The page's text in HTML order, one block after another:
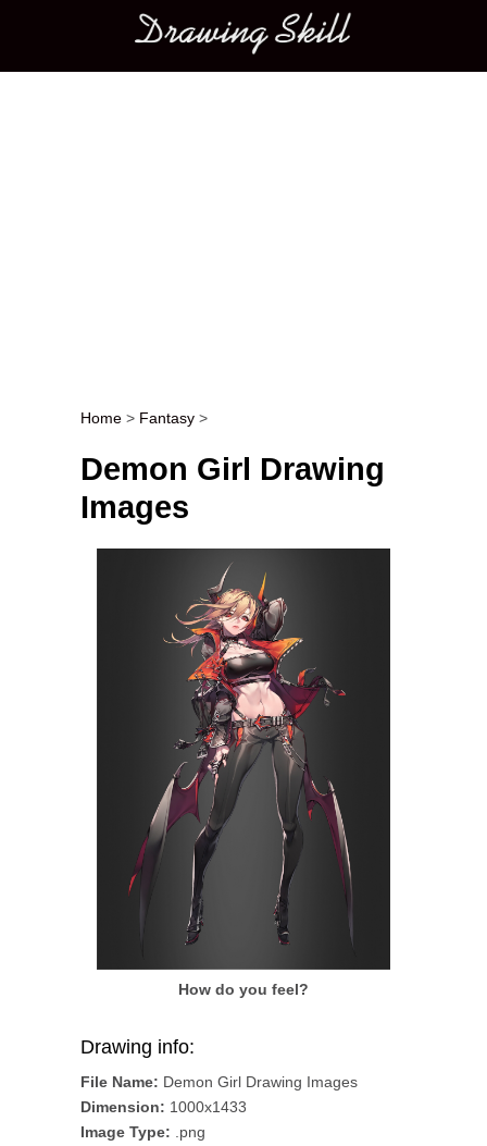
Main menu
Post navigation
Home > Fantasy >
Demon Girl Drawing
Images
How do you feel?
Drawing info:
File Name: Demon Girl Drawing Images
Dimension: 1000x1433
Image Type: .png